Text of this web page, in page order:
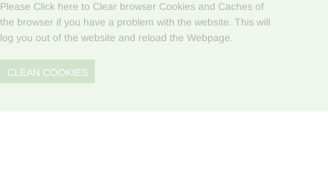
Please Click here to Clear browser Cookies and Caches of
the browser if you have a problem with the website. This will
log you out of the website and reload the Webpage.
CLEAN COOKIES